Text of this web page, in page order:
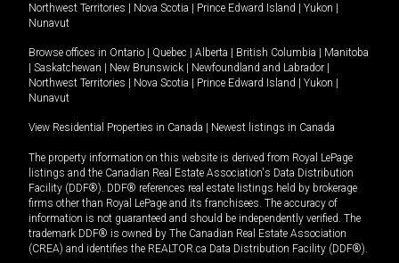
Northwest Territories | Nova Scotia | Prince Edward Island | Yukon |
Nunavut
Browse offices in Ontario | Quebec | Alberta | British Columbia | Manitoba
| Saskatchewan | New Brunswick | Newfoundland and Labrador |
Northwest Territories | Nova Scotia | Prince Edward Island | Yukon |
Nunavut
View Residential Properties in Canada | Newest listings in Canada
The property information on this website is derived from Royal LePage
listings and the Canadian Real Estate Association's Data Distribution
Facility (DDF®). DDF® references real estate listings held by brokerage
firms other than Royal LePage and its franchisees. The accuracy of
information is not guaranteed and should be independently verified. The
trademark DDF® is owned by The Canadian Real Estate Association
(CREA) and identifies the REALTOR.ca Data Distribution Facility (DDF®).